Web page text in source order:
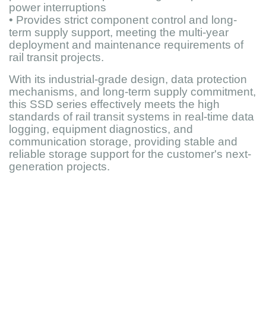
power interruptions
• Provides strict component control and long-
term supply support, meeting the multi-year
deployment and maintenance requirements of
rail transit projects.
With its industrial-grade design, data protection
mechanisms, and long-term supply commitment,
this SSD series effectively meets the high
standards of rail transit systems in real-time data
logging, equipment diagnostics, and
communication storage, providing stable and
reliable storage support for the customer's next-
generation projects.